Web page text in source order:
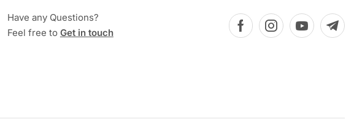
Have any Questions?
Feel free to Get in touch